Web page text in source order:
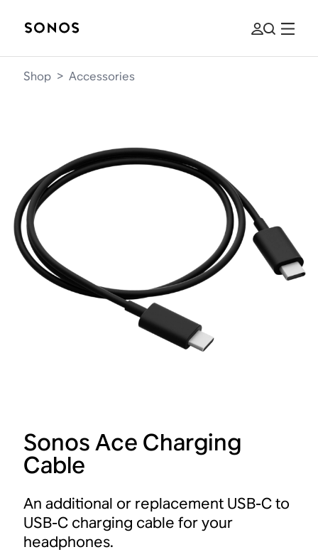
Shop > Accessories
Sonos Ace Charging
Cable
An additional or replacement USB-C to
USB-C charging cable for your
headphones.